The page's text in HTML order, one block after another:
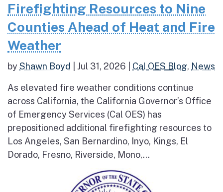
Firefighting Resources to Nine
Counties Ahead of Heat and Fire
Weather
byShawn Boyd Jul 31, 2026 Cal OES Blog, News
As elevated fire weather conditions continue
across California, the California Governor’s Office
of Emergency Services (Cal OES) has
prepositioned additional firefighting resources to
Los Angeles, San Bernardino, Inyo, Kings, El
Dorado, Fresno, Riverside, Mono,...